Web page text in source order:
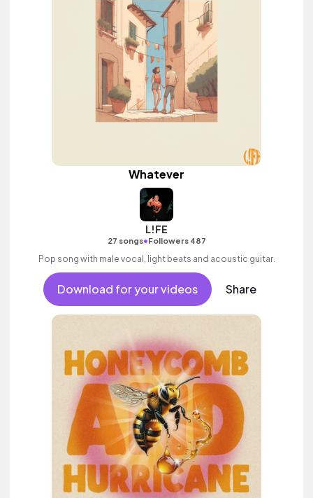
Whatever
L!FE
27 songs•Followers 487
Pop song with male vocal, light beats and acoustic guitar.
Download for your videos Share